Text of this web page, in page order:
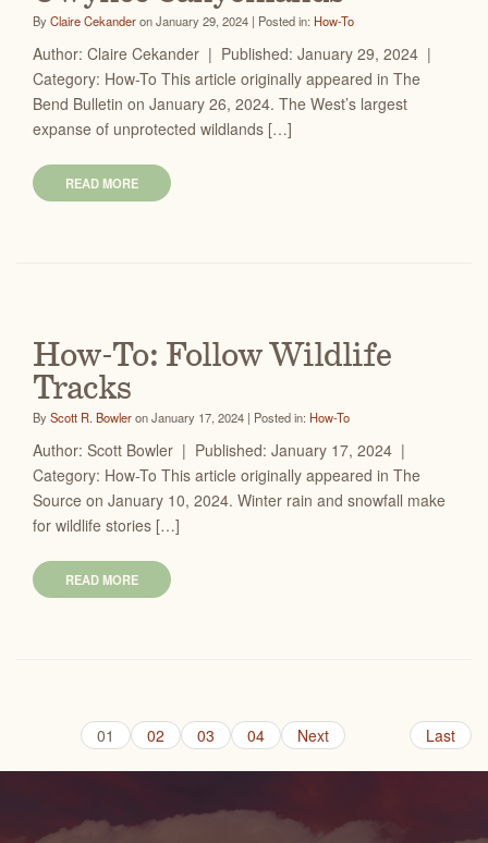
ByClaire Cekanderon January 29, 2024 | Posted in: How-To
Author: Claire Cekander | Published: January 29, 2024 |
Category: How-To This article originally appeared in The
Bend Bulletin on January 26, 2024. The West’s largest
expanse of unprotected wildlands […]
READ MORE
How-To: Follow Wildlife
Tracks
ByScott R. Bowleron January 17, 2024 | Posted in: How-To
Author: Scott Bowler | Published: January 17, 2024 |
Category: How-To This article originally appeared in The
Source on January 10, 2024. Winter rain and snowfall make
for wildlife stories […]
READ MORE
01 02 03 04 Next Last